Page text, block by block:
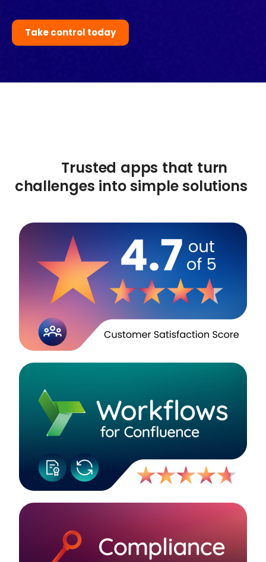
Take control today
Trusted apps that turn
challenges into simple solutions